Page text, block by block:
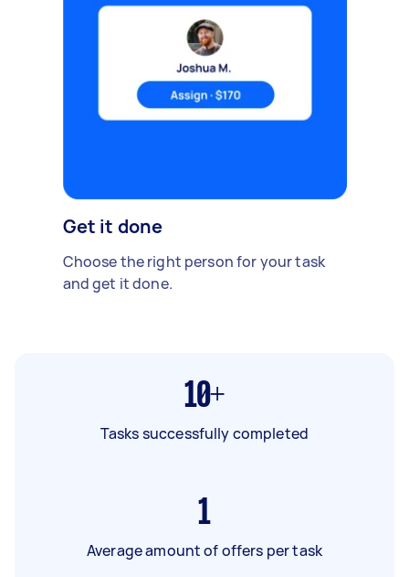
Get it done
Choose the right person for your task
and get it done.
10+
Tasks successfully completed
1
Average amount of offers per task